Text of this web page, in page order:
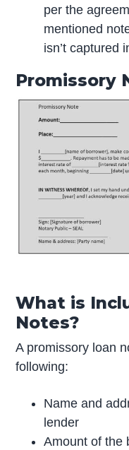
per the
mentioned
isn’t captured
Promissory
What is
Notes?
A promissory loan
following:
Name and
lender
Amount of the